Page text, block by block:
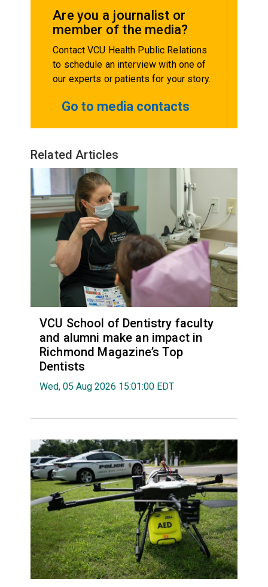
Are you a journalist or
member of the media?
Contact VCU Health Public Relations
to schedule an interview with one of
our experts or patients for your story.
Go to media contacts
Related Articles
VCU School of Dentistry faculty
and alumni make an impact in
Richmond Magazine’s Top
Dentists
Wed, 05 Aug 2026 15:01:00 EDT